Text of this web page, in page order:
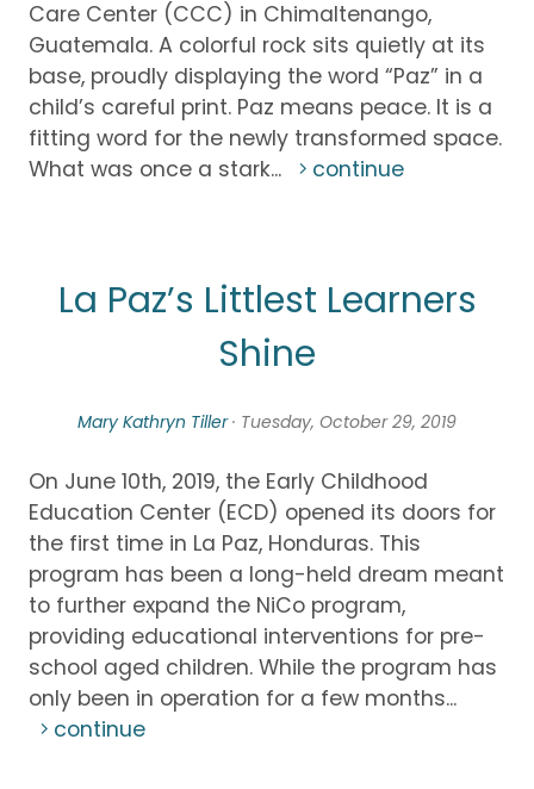
Care Center (CCC) in Chimaltenango,
Guatemala. A colorful rock sits quietly at its
base, proudly displaying the word “Paz” in a
child’s careful print. Paz means peace. It is a
fitting word for the newly transformed space.
What was once a stark...
continue
La Paz’s Littlest Learners
Shine
Mary Kathryn Tiller· Tuesday, October 29, 2019
On June 10th, 2019, the Early Childhood
Education Center (ECD) opened its doors for
the first time in La Paz, Honduras. This
program has been a long-held dream meant
to further expand the NiCo program,
providing educational interventions for pre-
school aged children. While the program has
only been in operation for a few months...
continue